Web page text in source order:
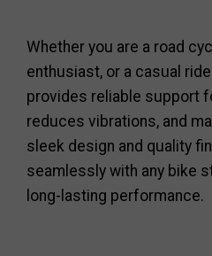
Whether you are a road
enthusiast, or a casual
provides reliable support
reduces vibrations, and
sleek design and quality
seamlessly with any bike
long-lasting performance.